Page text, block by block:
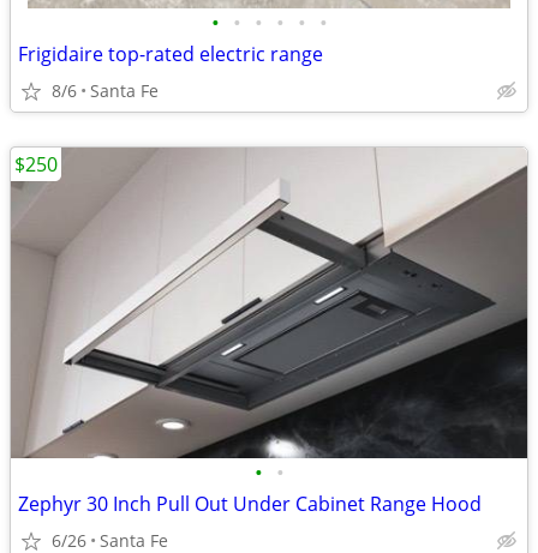
• • • • • •
Frigidaire top-rated electric range
8/6 Santa Fe
• •
Zephyr 30 Inch Pull Out Under Cabinet Range Hood
6/26 Santa Fe
$250